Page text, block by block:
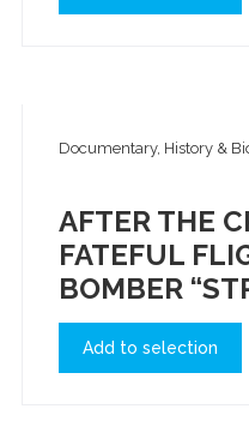
Documentary, History &
AFTER THE
FATEFUL
BOMBER
Add to selection